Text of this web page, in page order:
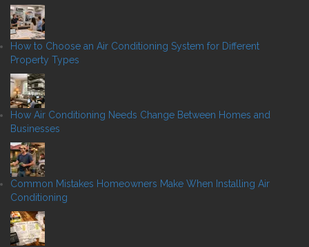
How to Choose an Air Conditioning System for Different
Property Types
How Air Conditioning Needs Change Between Homes and
Businesses
Common Mistakes Homeowners Make When Installing Air
Conditioning